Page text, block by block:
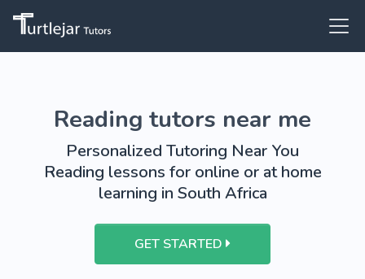
Reading tutors near me
Personalized Tutoring Near You
Reading lessons for online or at home
learning in South Africa
GET STARTED